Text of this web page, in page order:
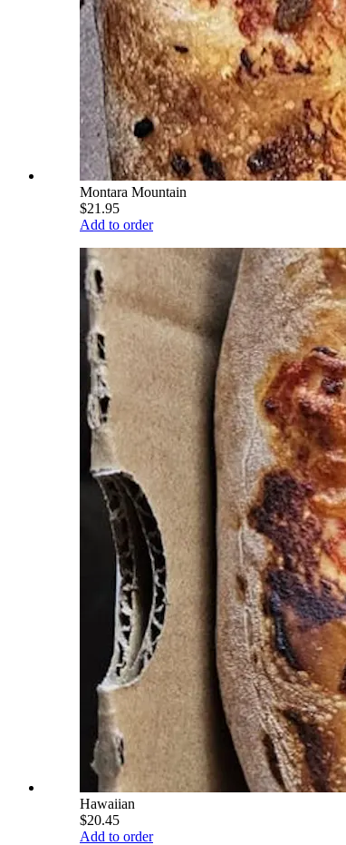
Montara Mountain
$21.95
Add to order
Hawaiian
$20.45
Add to order